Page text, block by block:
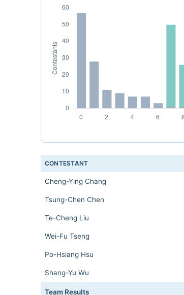
CONTESTANT
Cheng-Ying Chang
Tsung-Chen Chen
Te-Cheng Liu
Wei-Fu Tseng
Po-Hsiang Hsu
Shang-Yu Wu
Team Results